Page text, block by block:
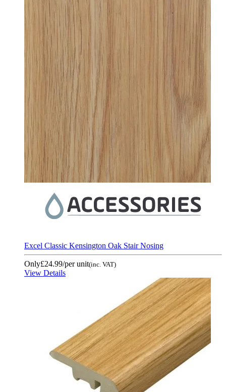
Excel Classic Kensington Oak Stair Nosing
Only£24.99/per unit(inc. VAT)
View Details